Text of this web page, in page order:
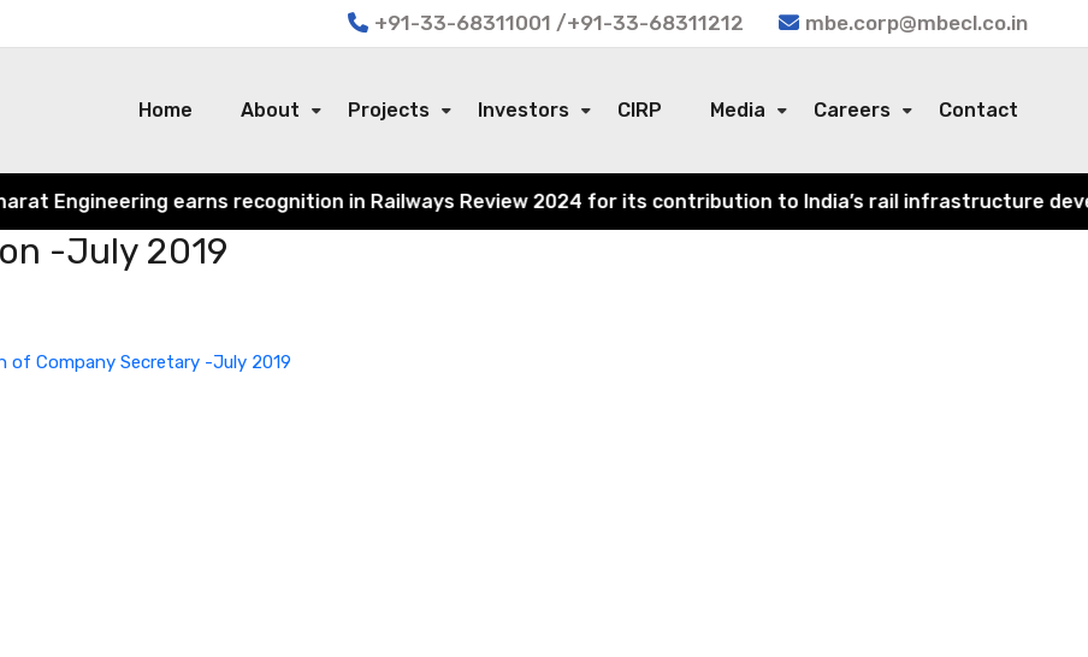
+91-33-68311001 /+91-33-68311212 mbe.corp@mbecl.co.in
Home About Projects Investors CIRP Media Careers Contact
Engineering earns recognition in Railways Review 2024 for its contribution to India’s rail infrastructure
-July 2019
of Company Secretary -July 2019